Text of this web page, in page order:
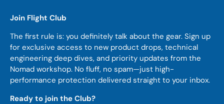
Join Flight Club
The first rule is: you definitely talk about the gear. Sign up
for exclusive access to new product drops, technical
engineering deep dives, and priority updates from the
Nomad workshop. No fluff, no spam—just high-
performance protection delivered straight to your inbox.
Ready to join the Club?